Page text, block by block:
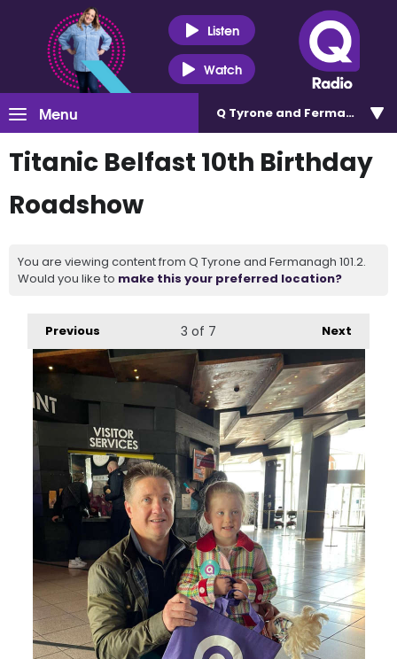
Listen
Watch
Menu Q Tyrone and Fermanagh
Titanic Belfast 10th Birthday
Roadshow
You are viewing content from Q Tyrone and Fermanagh 101.2.
Would you like to make this your preferred location?
Previous Next
3 of 7